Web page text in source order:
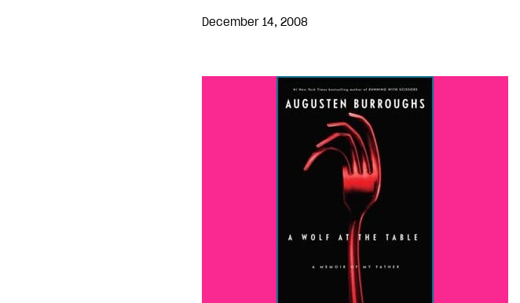
December 14, 2008